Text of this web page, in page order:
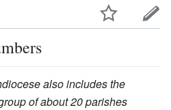
also includes the
of about 20 parishes